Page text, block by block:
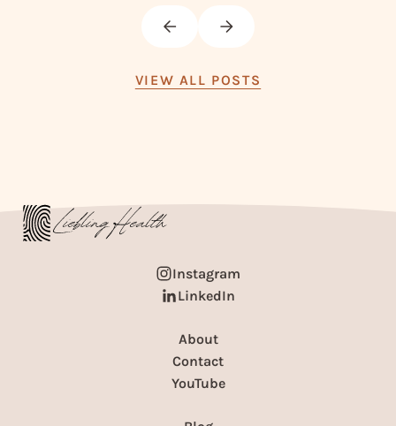
VIEW ALL POSTS
Instagram
LinkedIn
About
Contact
YouTube